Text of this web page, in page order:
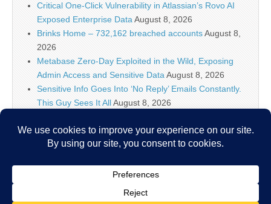
Critical One-Click Vulnerability in Atlassian’s Rovo AI
Exposed Enterprise DataAugust 8, 2026
Brinks Home – 732,162 breached accountsAugust 8,
2026
Metabase Zero-Day Exploited in the Wild, Exposing
Admin Access and Sensitive DataAugust 8, 2026
Sensitive Info Goes Into ‘No Reply’ Emails Constantly.
This Guy Sees It AllAugust 8, 2026
Police, Revealed August 8, 2026
New CSS Attacks Can Break Webmail Defenses to